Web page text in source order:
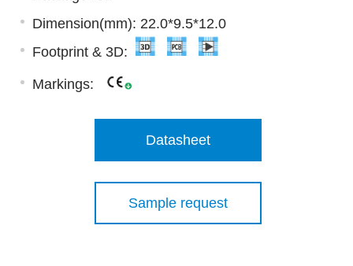
Dimension(mm): 22.0*9.5*12.0
Footprint & 3D:
Markings:
Datasheet
Sample request